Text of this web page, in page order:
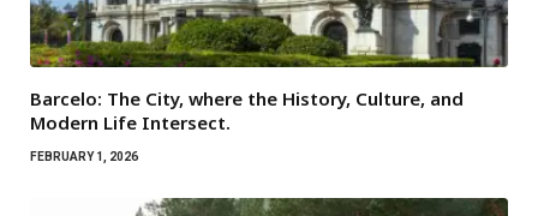
Barcelo: The City, where the History, Culture, and
Modern Life Intersect.
FEBRUARY 1, 2026